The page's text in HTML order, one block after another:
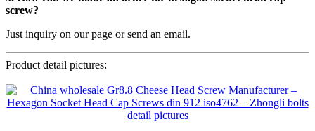
screw?
Just inquiry on our page or send an email.
Product detail pictures: